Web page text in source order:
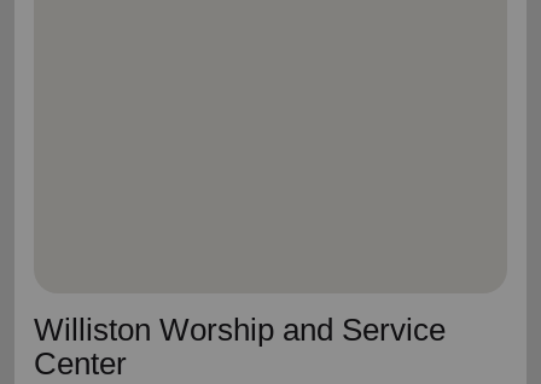
Williston Worship and Service
Center